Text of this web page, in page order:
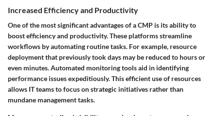
Increased Efficiency and Productivity
One of the most significant advantages of a CMP is its ability to
boost efficiency and productivity. These platforms streamline
workflows by automating routine tasks. For example, resource
deployment that previously took days may be reduced to hours or
even minutes. Automated monitoring tools aid in identifying
performance issues expeditiously. This efficient use of resources
allows IT teams to focus on strategic initiatives rather than
mundane management tasks.